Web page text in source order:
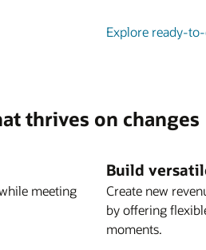
Explore ready-
thrives on changes
meeting
Build
Create new
by offering
moments.